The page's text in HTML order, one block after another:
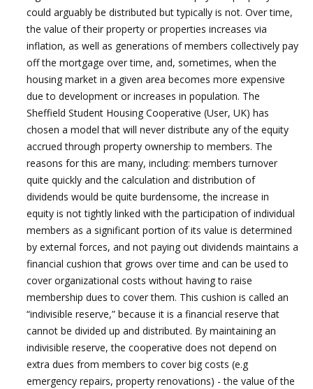
could arguably be distributed but typically is not. Over time,
the value of their property or properties increases via
inflation, as well as generations of members collectively pay
off the mortgage over time, and, sometimes, when the
housing market in a given area becomes more expensive
due to development or increases in population. The
Sheffield Student Housing Cooperative (User, UK) has
chosen a model that will never distribute any of the equity
accrued through property ownership to members. The
reasons for this are many, including: members turnover
quite quickly and the calculation and distribution of
dividends would be quite burdensome, the increase in
equity is not tightly linked with the participation of individual
members as a significant portion of its value is determined
by external forces, and not paying out dividends maintains a
financial cushion that grows over time and can be used to
cover organizational costs without having to raise
membership dues to cover them. This cushion is called an
“indivisible reserve,” because it is a financial reserve that
cannot be divided up and distributed. By maintaining an
indivisible reserve, the cooperative does not depend on
extra dues from members to cover big costs (e.g
emergency repairs, property renovations) - the value of the